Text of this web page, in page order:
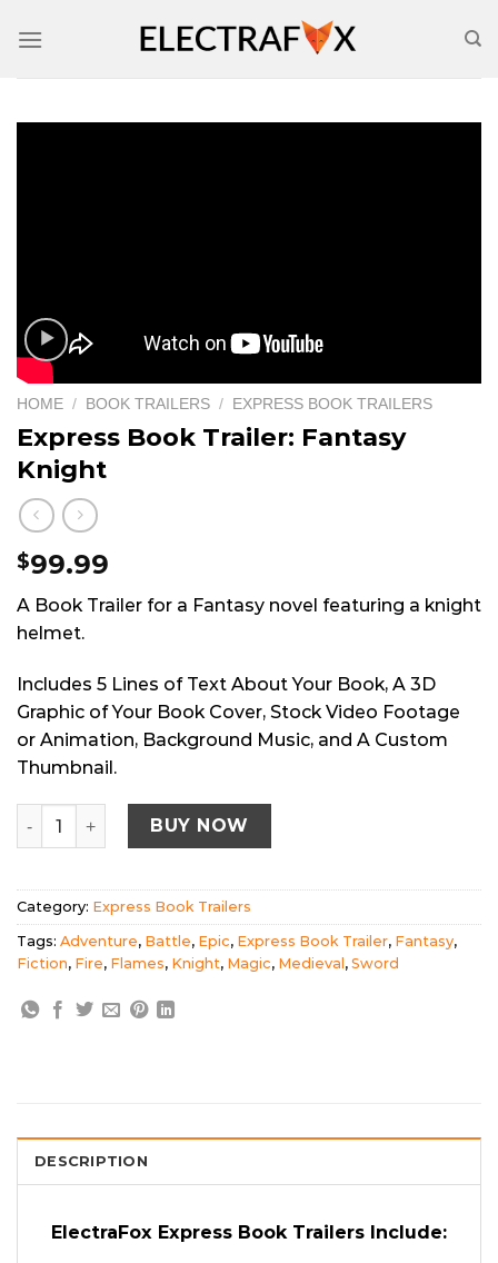
HOME / BOOK TRAILERS / EXPRESS BOOK TRAILERS
Express Book Trailer: Fantasy
Knight
$99.99
A Book Trailer for a Fantasy novel featuring a knight
helmet.
Includes 5 Lines of Text About Your Book, A 3D
Graphic of Your Book Cover, Stock Video Footage
or Animation, Background Music, and A Custom
Thumbnail.
Express Book Trailer: Fantasy Knight quantity
BUY NOW
Category: Express Book Trailers
Tags: Adventure, Battle, Epic, Express Book Trailer, Fantasy,
Fiction, Fire, Flames, Knight, Magic, Medieval , Sword
DESCRIPTION
ElectraFox Express Book Trailers Include: